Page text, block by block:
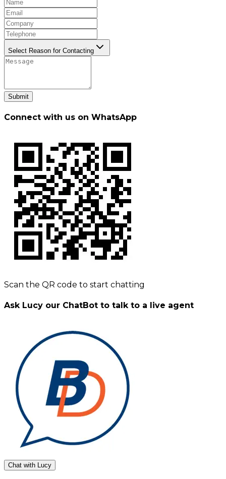
Select Reason for Contacting
Submit
Connect with us on WhatsApp
Scan the QR code to start chatting
Ask Lucy our ChatBot to talk to a live agent
Chat with Lucy